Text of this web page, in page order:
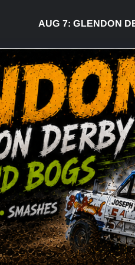
GLENDON DERBY